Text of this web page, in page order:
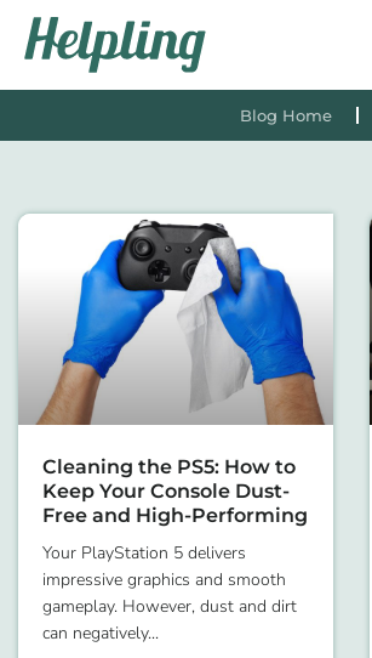
content
Blog Home
Cleaning the PS5: How to
Keep Your Console Dust-
Free and High-Performing
Your PlayStation 5 delivers
impressive graphics and smooth
gameplay. However, dust and dirt
can negatively